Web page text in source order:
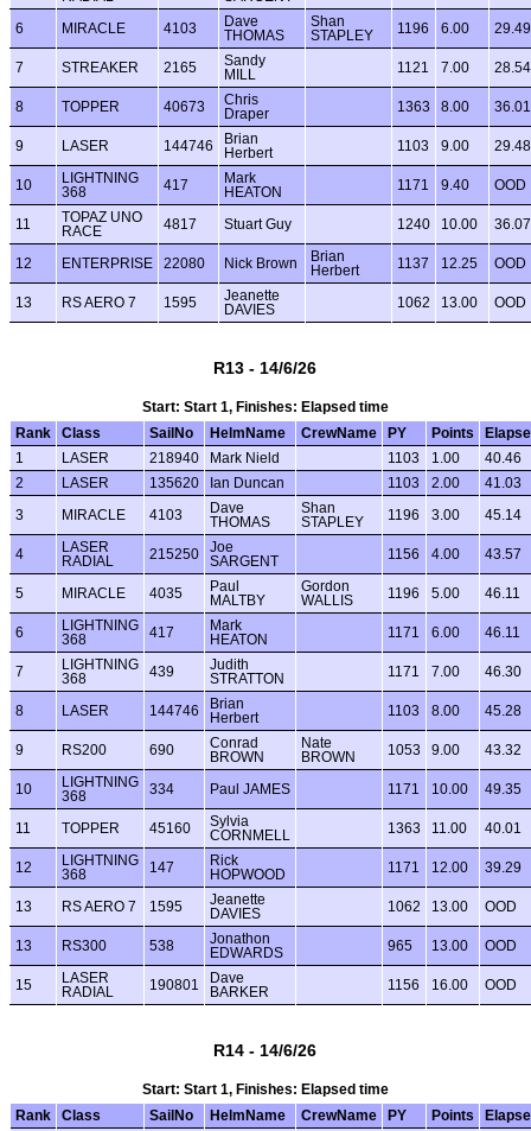
6 MIRACLE 4103
Dave
THOMAS
Shan
STAPLEY
1196 6.00 29.49
7 STREAKER 2165
Sandy
MILL
1121 7.00 28.54
8 TOPPER 40673
Chris
Draper
1363 8.00 36.01
9 LASER 144746
Brian
Herbert
1103 9.00 29.48
10
LIGHTNING
368
417
Mark
HEATON
1171 9.40 OOD
11
TOPAZ UNO
RACE
4817 Stuart Guy 1240 10.00 36.07
12 ENTERPRISE 22080 Nick Brown
Brian
Herbert
1137 12.25 OOD
13 RS AERO 7 1595
Jeanette
DAVIES
1062 13.00 OOD
R13 - 14/6/26
Start: Start 1, Finishes: Elapsed time
Rank
Class SailNo HelmName CrewName PY Points
1
LASER 218940 Mark Nield 1103 1.00
40.46
2
LASER 135620 Ian Duncan 1103 2.00 41.03
3 MIRACLE 4103
Dave
THOMAS
Shan
STAPLEY
1196 3.00 45.14
4
LASER
RADIAL
215250
Joe
SARGENT
1156 4.00 43.57
5 MIRACLE 4035
Paul
MALTBY
Gordon
WALLIS
1196 5.00 46.11
6
LIGHTNING
368
417
Mark
HEATON
1171 6.00 46.11
7
LIGHTNING
368
439
Judith
STRATTON
1171 7.00 46.30
8 LASER 144746
Brian
Herbert
1103 8.00 45.28
9 RS200 690
Conrad
BROWN
Nate
BROWN
1053 9.00 43.32
10
LIGHTNING
368
334 Paul JAMES 1171 10.00 49.35
11 TOPPER 45160
Sylvia
CORNMELL
1363 11.00 40.01
12
LIGHTNING
368
147
Rick
HOPWOOD
1171 12.00 39.29
13 RS AERO 7 1595
Jeanette
DAVIES
1062 13.00 OOD
13 RS300 538
Jonathon
EDWARDS
965 13.00 OOD
15
LASER
RADIAL
190801
Dave
BARKER
1156 16.00 OOD
R14 - 14/6/26
Start: Start 1, Finishes: Elapsed time
Rank
Class SailNo HelmName CrewName PY Points